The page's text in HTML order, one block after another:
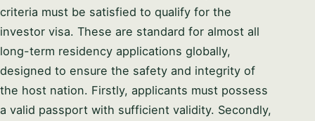
criteria must be satisfied to qualify for the
investor visa. These are standard for almost all
long-term residency applications globally,
designed to ensure the safety and integrity of
the host nation. Firstly, applicants must possess
a valid passport with sufficient validity. Secondly,